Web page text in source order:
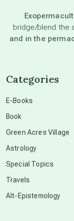
beyond
bridge/blend the
and in the
Categories
E-Books
Book
Green Acres Village
Astrology
Special Topics
Travels
Alt-Epistemology